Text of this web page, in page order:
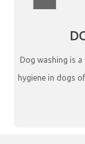
Dog washing is
hygiene in dogs